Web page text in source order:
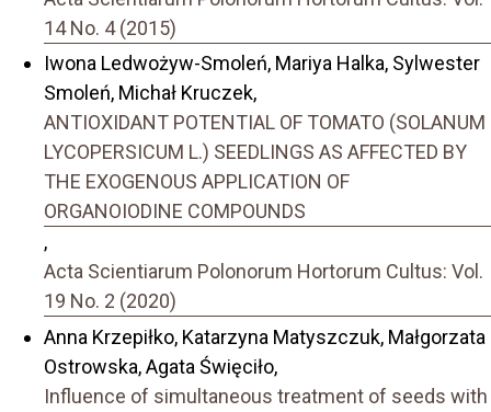
14 No. 4 (2015)
Iwona Ledwożyw-Smoleń, Mariya Halka, Sylwester
Smoleń, Michał Kruczek,
ANTIOXIDANT POTENTIAL OF TOMATO (SOLANUM
LYCOPERSICUM L.) SEEDLINGS AS AFFECTED BY
THE EXOGENOUS APPLICATION OF
ORGANOIODINE COMPOUNDS
,
Acta Scientiarum Polonorum Hortorum Cultus: Vol.
19 No. 2 (2020)
Anna Krzepiłko, Katarzyna Matyszczuk, Małgorzata
Ostrowska, Agata Święciło,
Influence of simultaneous treatment of seeds with